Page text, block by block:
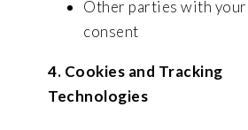
Other parties with
consent
4. Cookies and Tracking
Technologies